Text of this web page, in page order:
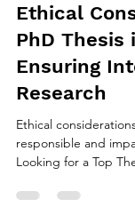
Jun 20, 2024
India's Top Thesis
Ethical
PhD Thesis
Ensuring
Research
responsible and